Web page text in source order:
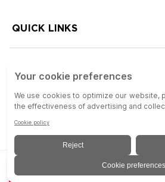
ADD TO QUOTE
QUICK LINKS
Copyright © 2026 Colson Group | All rights
an Equal Opportunity Employer